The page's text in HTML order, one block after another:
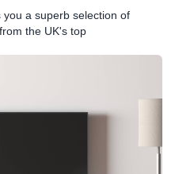
a superb selection of
the UK's top